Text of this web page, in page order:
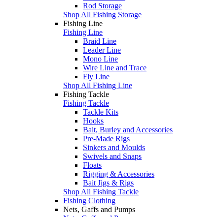
Rod Storage
Shop All Fishing Storage
Fishing Line
Fishing Line
Braid Line
Leader Line
Mono Line
Wire Line and Trace
Fly Line
Shop All Fishing Line
Fishing Tackle
Fishing Tackle
Tackle Kits
Hooks
Bait, Burley and Accessories
Pre-Made Rigs
Sinkers and Moulds
Swivels and Snaps
Floats
Rigging & Accessories
Bait Jigs & Rigs
Shop All Fishing Tackle
Fishing Clothing
Nets, Gaffs and Pumps